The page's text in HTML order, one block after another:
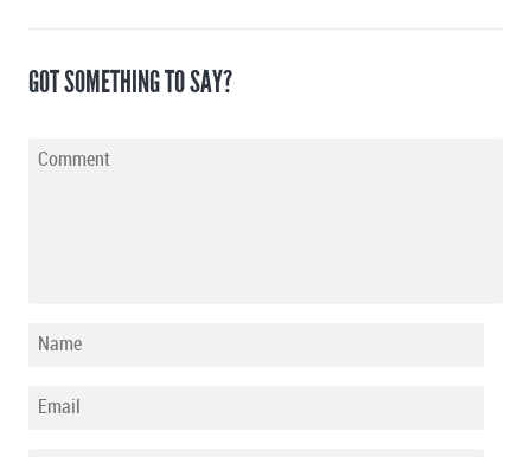
GOT SOMETHING TO SAY?